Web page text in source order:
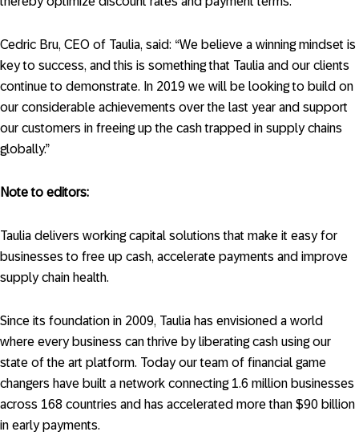
Cedric Bru, CEO of Taulia, said: “We believe a winning mindset is
key to success, and this is something that Taulia and our clients
continue to demonstrate. In 2019 we will be looking to build on
our considerable achievements over the last year and support
our customers in freeing up the cash trapped in supply chains
globally.”
Note to editors:
Taulia delivers working capital solutions that make it easy for
businesses to free up cash, accelerate payments and improve
supply chain health.
Since its foundation in 2009, Taulia has envisioned a world
where every business can thrive by liberating cash using our
state of the art platform. Today our team of financial game
changers have built a network connecting 1.6 million businesses
across 168 countries and has accelerated more than $90 billion
in early payments.